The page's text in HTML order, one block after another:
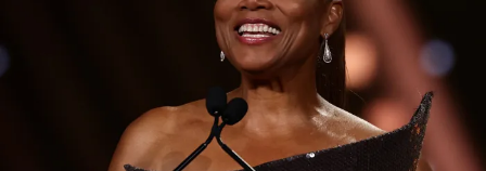
D.L. Chandler
Queen Latifah To Join ‘The Voice’ For Its 30th Season
The talented Queen Latifah will lend her eyes and ears to the upcoming
30th season of The Voice as one of the judges for the show.